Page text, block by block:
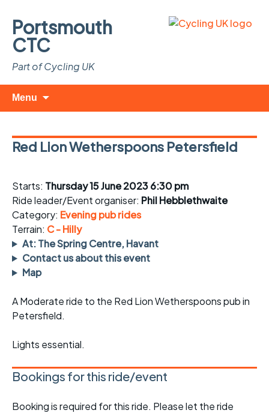
Portsmouth
CTC
Part of Cycling UK
Menu
Red Lion Wetherspoons Petersfield
Starts: Thursday 15 June 2023 6:30 pm
Ride leader/Event organiser: Phil Hebblethwaite
Category: Evening pub rides
Terrain: C - Hilly
At: The Spring Centre, Havant
Contact us about this event
Map
A Moderate ride to the Red Lion Wetherspoons pub in
Petersfield.
Lights essential.
Bookings for this ride/event
Booking is required for this ride. Please let the ride